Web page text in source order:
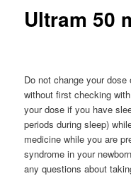
primary
secondary
Ultram 50
Do not change your
without first checking
your dose if you have
periods during sleep)
medicine while you are
syndrome in your
any questions about